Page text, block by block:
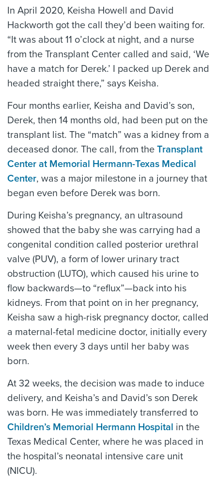
In April 2020, Keisha Howell and David
Hackworth got the call they’d been waiting for.
“It was about 11 o’clock at night, and a nurse
from the Transplant Center called and said, ‘We
have a match for Derek.’ I packed up Derek and
headed straight there,” says Keisha.
Four months earlier, Keisha and David’s son,
Derek, then 14 months old, had been put on the
transplant list. The “match” was a kidney from a
deceased donor. The call, from the Transplant
Center at Memorial Hermann-Texas Medical
Center, was a major milestone in a journey that
began even before Derek was born.
During Keisha’s pregnancy, an ultrasound
showed that the baby she was carrying had a
congenital condition called posterior urethral
valve (PUV), a form of lower urinary tract
obstruction (LUTO), which caused his urine to
flow backwards—to “reflux”—back into his
kidneys. From that point on in her pregnancy,
Keisha saw a high-risk pregnancy doctor, called
a maternal-fetal medicine doctor, initially every
week then every 3 days until her baby was
born.
At 32 weeks, the decision was made to induce
delivery, and Keisha’s and David’s son Derek
was born. He was immediately transferred to
Children’s Memorial Hermann Hospital in the
Texas Medical Center, where he was placed in
the hospital’s neonatal intensive care unit
(NICU).